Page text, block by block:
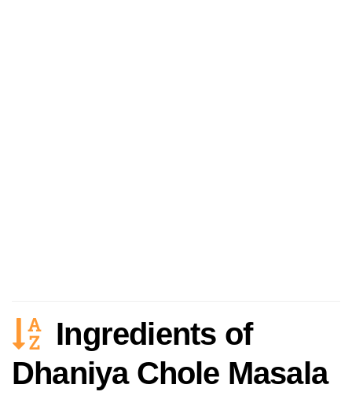
Ingredients of
Dhaniya Chole Masala